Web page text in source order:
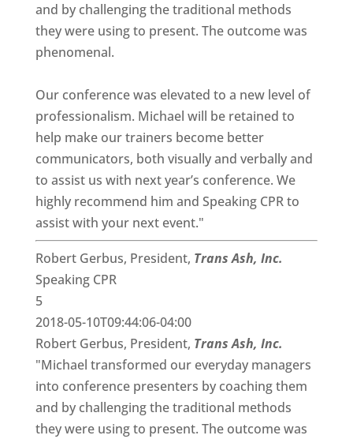
and by challenging the traditional methods
they were using to present. The outcome was
phenomenal.
Our conference was elevated to a new level of
professionalism. Michael will be retained to
help make our trainers become better
communicators, both visually and verbally and
to assist us with next year’s conference. We
highly recommend him and Speaking CPR to
assist with your next event."
Robert Gerbus, President, Trans Ash, Inc.
Speaking CPR
5
2018-05-10T09:44:06-04:00
Robert Gerbus, President, Trans Ash, Inc.
"Michael transformed our everyday managers
into conference presenters by coaching them
and by challenging the traditional methods
they were using to present. The outcome was